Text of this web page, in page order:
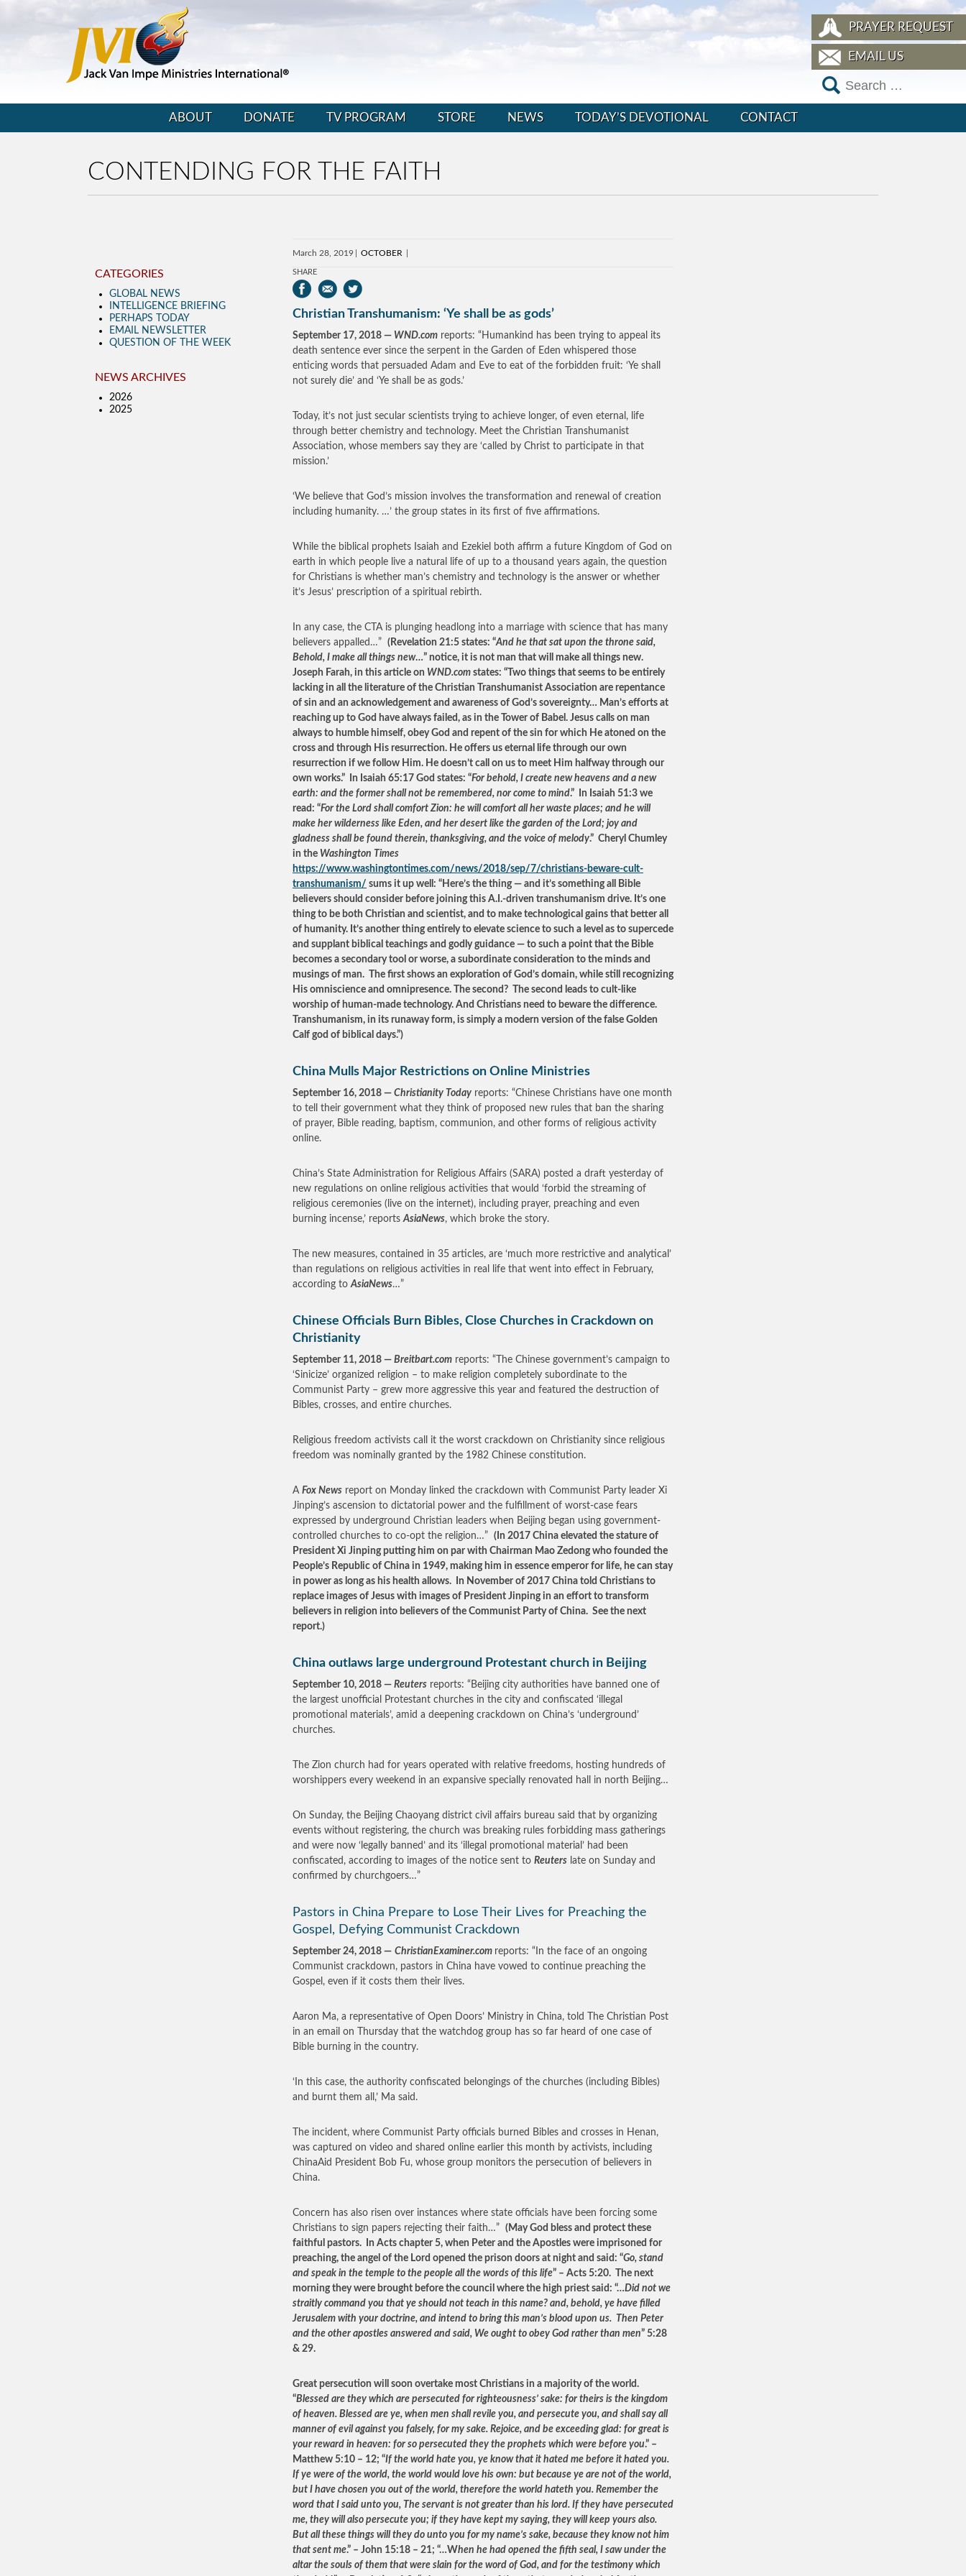
PRAYER REQUEST
EMAIL US
ABOUT DONATE TV PROGRAM STORE NEWS TODAY’S DEVOTIONAL CONTACT
CONTENDING FOR THE FAITH
March 28, 2019 OCTOBER
SHARE
Christian Transhumanism: ‘Ye shall be as gods’
September 17, 2018 — WND.com reports: “Humankind has been trying to appeal its
death sentence ever since the serpent in the Garden of Eden whispered those
enticing words that persuaded Adam and Eve to eat of the forbidden fruit: ‘Ye shall
not surely die’ and ‘Ye shall be as gods.’
Today, it’s not just secular scientists trying to achieve longer, of even eternal, life
through better chemistry and technology. Meet the Christian Transhumanist
Association, whose members say they are ‘called by Christ to participate in that
mission.’
‘We believe that God’s mission involves the transformation and renewal of creation
including humanity. …’ the group states in its first of five affirmations.
While the biblical prophets Isaiah and Ezekiel both affirm a future Kingdom of God on
earth in which people live a natural life of up to a thousand years again, the question
for Christians is whether man’s chemistry and technology is the answer or whether
it’s Jesus’ prescription of a spiritual rebirth.
In any case, the CTA is plunging headlong into a marriage with science that has many
believers appalled…” (Revelation 21:5 states: “And he that sat upon the throne said,
Behold, I make all things new…” notice, it is not man that will make all things new.
Joseph Farah, in this article on WND.com states: “Two things that seems to be entirely
lacking in all the literature of the Christian Transhumanist Association are repentance
of sin and an acknowledgement and awareness of God’s sovereignty… Man’s efforts at
reaching up to God have always failed, as in the Tower of Babel. Jesus calls on man
always to humble himself, obey God and repent of the sin for which He atoned on the
cross and through His resurrection. He offers us eternal life through our own
resurrection if we follow Him. He doesn’t call on us to meet Him halfway through our
own works.” In Isaiah 65:17 God states: “For behold, I create new heavens and a new
earth: and the former shall not be remembered, nor come to mind.” In Isaiah 51:3 we
read: “For the Lord shall comfort Zion: he will comfort all her waste places; and he will
make her wilderness like Eden, and her desert like the garden of the Lord; joy and
gladness shall be found therein, thanksgiving, and the voice of melody.” Cheryl Chumley
in the Washington Times
https://www.washingtontimes.com/news/2018/sep/7/christians-beware-cult-
transhumanism/ sums it up well: “Here’s the thing — and it’s something all Bible
believers should consider before joining this A.I.-driven transhumanism drive. It’s one
thing to be both Christian and scientist, and to make technological gains that better all
of humanity. It’s another thing entirely to elevate science to such a level as to supercede
and supplant biblical teachings and godly guidance — to such a point that the Bible
becomes a secondary tool or worse, a subordinate consideration to the minds and
musings of man. The first shows an exploration of God’s domain, while still recognizing
His omniscience and omnipresence. The second? The second leads to cult-like
worship of human-made technology. And Christians need to beware the difference.
Transhumanism, in its runaway form, is simply a modern version of the false Golden
Calf god of biblical days.”)
China Mulls Major Restrictions on Online Ministries
September 16, 2018 — Christianity Today reports: “Chinese Christians have one month
to tell their government what they think of proposed new rules that ban the sharing
of prayer, Bible reading, baptism, communion, and other forms of religious activity
online.
China’s State Administration for Religious Affairs (SARA) posted a draft yesterday of
new regulations on online religious activities that would ‘forbid the streaming of
religious ceremonies (live on the internet), including prayer, preaching and even
burning incense,’ reportsAsiaNews, which broke the story.
The new measures, contained in 35 articles, are ‘much more restrictive and analytical’
than regulations on religious activities in real life that went into effect in February,
according toAsiaNews…”
Chinese Officials Burn Bibles, Close Churches in Crackdown on
Christianity
September 11, 2018 — Breitbart.com reports: “The Chinese government’s campaign to
‘Sinicize’ organized religion – to make religion completely subordinate to the
Communist Party – grew more aggressive this year and featured the destruction of
Bibles, crosses, and entire churches.
Religious freedom activists call it the worst crackdown on Christianity since religious
freedom was nominally granted by the 1982 Chinese constitution.
A Fox News report on Monday linked the crackdown with Communist Party leader Xi
Jinping’s ascension to dictatorial power and the fulfillment of worst-case fears
expressed by underground Christian leaders when Beijing began using government-
controlled churches to co-opt the religion…” (In 2017 China elevated the stature of
President Xi Jinping putting him on par with Chairman Mao Zedong who founded the
People’s Republic of China in 1949, making him in essence emperor for life, he can stay
in power as long as his health allows. In November of 2017 China told Christians to
replace images of Jesus with images of President Jinping in an effort to transform
believers in religion into believers of the Communist Party of China. See the next
report.)
China outlaws large underground Protestant church in Beijing
September 10, 2018 — Reuters reports: “Beijing city authorities have banned one of
the largest unofficial Protestant churches in the city and confiscated ‘illegal
promotional materials’, amid a deepening crackdown on China’s ‘underground’
churches.
The Zion church had for years operated with relative freedoms, hosting hundreds of
worshippers every weekend in an expansive specially renovated hall in north Beijing…
On Sunday, the Beijing Chaoyang district civil affairs bureau said that by organizing
events without registering, the church was breaking rules forbidding mass gatherings
and were now ‘legally banned’ and its ‘illegal promotional material’ had been
confiscated, according to images of the notice sent to Reuters late on Sunday and
confirmed by churchgoers…”
Pastors in China Prepare to Lose Their Lives for Preaching the
Gospel, Defying Communist Crackdown
September 24, 2018 — ChristianExaminer.com reports: “In the face of an ongoing
Communist crackdown, pastors in China have vowed to continue preaching the
Gospel, even if it costs them their lives.
Aaron Ma, a representative of Open Doors’ Ministry in China, told The Christian Post
in an email on Thursday that the watchdog group has so far heard of one case of
Bible burning in the country.
‘In this case, the authority confiscated belongings of the churches (including Bibles)
and burnt them all,’ Ma said.
The incident, where Communist Party officials burned Bibles and crosses in Henan,
was captured on video and shared online earlier this month by activists, including
ChinaAid President Bob Fu, whose group monitors the persecution of believers in
China.
Concern has also risen over instances where state officials have been forcing some
Christians to sign papers rejecting their faith…” (May God bless and protect these
faithful pastors. In Acts chapter 5, when Peter and the Apostles were imprisoned for
preaching, the angel of the Lord opened the prison doors at night and said: “Go, stand
and speak in the temple to the people all the words of this life” – Acts 5:20. The next
morning they were brought before the council where the high priest said: “…Did not we
straitly command you that ye should not teach in this name? and, behold, ye have filled
Jerusalem with your doctrine, and intend to bring this man’s blood upon us. Then Peter
and the other apostles answered and said, We ought to obey God rather than men” 5:28
& 29.
Great persecution will soon overtake most Christians in a majority of the world.
“Blessed are they which are persecuted for righteousness’ sake: for theirs is the kingdom
of heaven. Blessed are ye, when men shall revile you, and persecute you, and shall say all
manner of evil against you falsely, for my sake. Rejoice, and be exceeding glad: for great is
your reward in heaven: for so persecuted they the prophets which were before you.” –
Matthew 5:10 – 12; “If the world hate you, ye know that it hated me before it hated you.
If ye were of the world, the world would love his own: but because ye are not of the world,
but I have chosen you out of the world, therefore the world hateth you. Remember the
word that I said unto you, The servant is not greater than his lord. If they have persecuted
me, they will also persecute you; if they have kept my saying, they will keep yours also.
But all these things will they do unto you for my name’s sake, because they know not him
that sent me.” – John 15:18 – 21; “…When he had opened the fifth seal, I saw under the
altar the souls of them that were slain for the word of God, and for the testimony which
CATEGORIES
GLOBAL NEWS
INTELLIGENCE BRIEFING
PERHAPS TODAY
EMAIL NEWSLETTER
QUESTION OF THE WEEK
NEWS ARCHIVES
2026
2025